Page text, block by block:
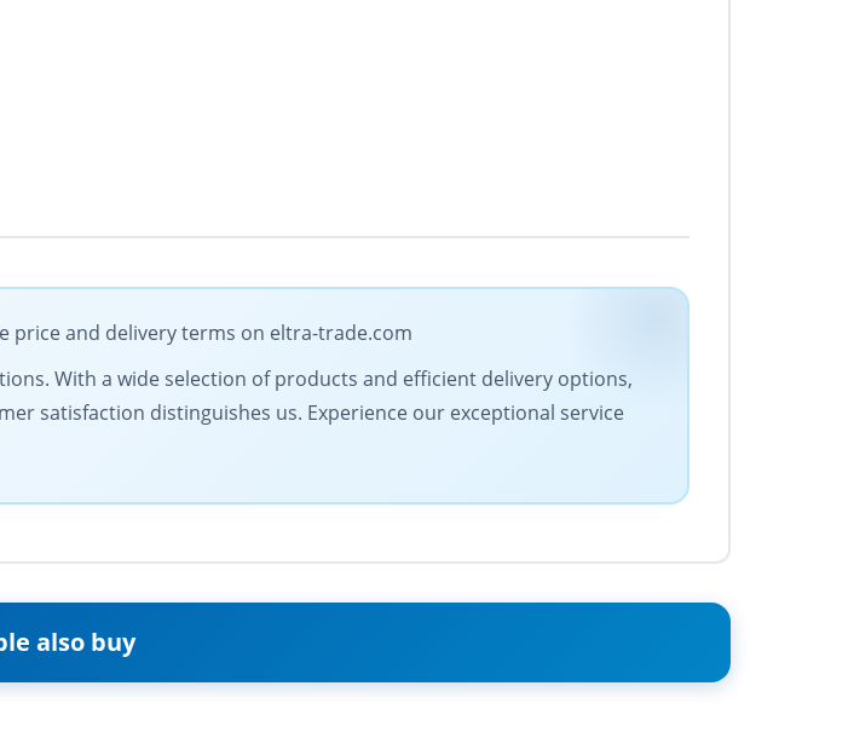
price and delivery terms on eltra-trade.com
With a wide selection of products and efficient delivery options,
satisfaction distinguishes us. Experience our exceptional service
also buy